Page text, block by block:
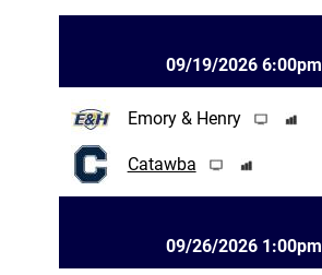
09/19/2026 6:00pm
Emory & Henry
Catawba
09/26/2026 1:00pm